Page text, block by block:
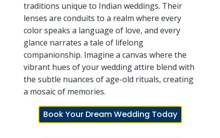
traditions unique to Indian weddings. Their
lenses are conduits to a realm where every
color speaks a language of love, and every
glance narrates a tale of lifelong
companionship. Imagine a canvas where the
vibrant hues of your wedding attire blend with
the subtle nuances of age-old rituals, creating
a mosaic of memories.
Book Your Dream Wedding Today